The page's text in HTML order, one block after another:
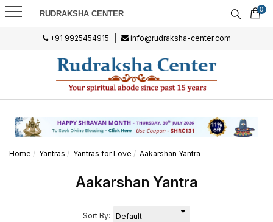
RUDRAKSHA CENTER 0
+91 9925454915 info@rudraksha-center.com
Home Yantras Yantras for Love Aakarshan Yantra
Aakarshan Yantra
Sort By: